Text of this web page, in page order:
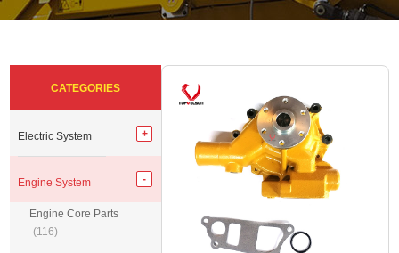
CATEGORIES
Electric System
Engine System
Engine Core Parts
(116)